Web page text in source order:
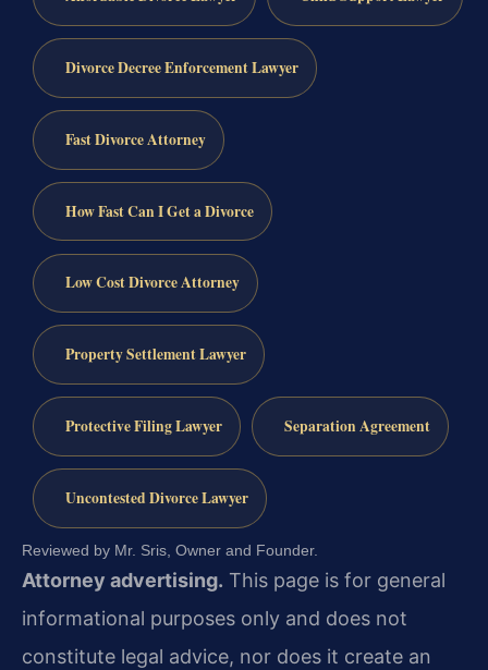
Divorce Decree Enforcement Lawyer
Fast Divorce Attorney
How Fast Can I Get a Divorce
Low Cost Divorce Attorney
Property Settlement Lawyer
Protective Filing Lawyer Separation Agreement
Uncontested Divorce Lawyer
Reviewed by Mr. Sris, Owner and Founder.
Attorney advertising. This page is for general
informational purposes only and does not
constitute legal advice, nor does it create an